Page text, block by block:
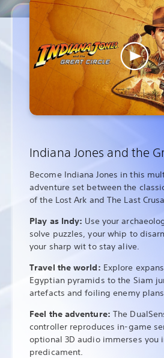
Indiana Jones and the
Become Indiana Jones in this
adventure set between the
of the Lost Ark and The Last
Play as Indy: Use your
solve puzzles, your whip to
your sharp wit to stay alive.
Travel the world: Explore
Egyptian pyramids to the Siam
artefacts and foiling enemy
Feel the adventure: The
controller reproduces in-game
optional 3D audio immerses you
predicament.